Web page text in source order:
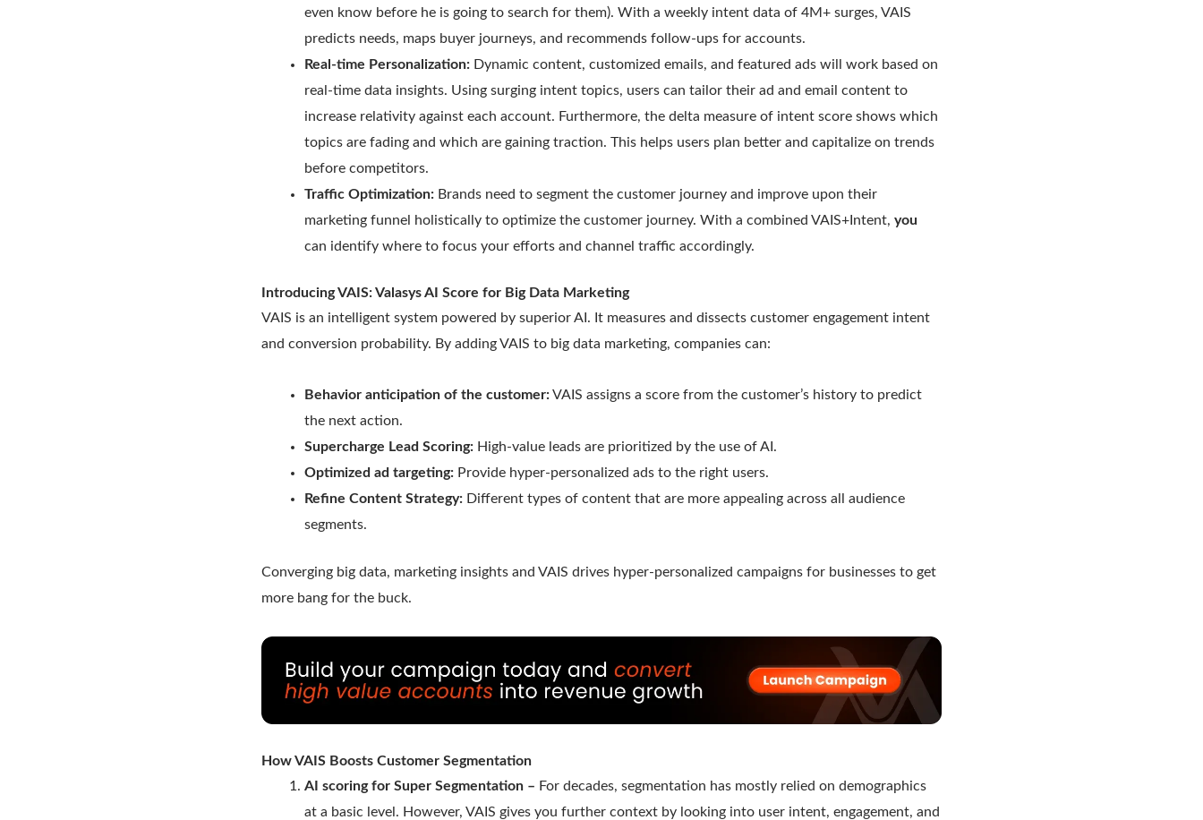
even know before he is going to search for them). With a weekly intent data of 4M+ surges, VAIS
predicts needs, maps buyer journeys, and recommends follow-ups for accounts.
Real-time Personalization: Dynamic content, customized emails, and featured ads will work based on
real-time data insights. Using surging intent topics, users can tailor their ad and email content to
increase relativity against each account. Furthermore, the delta measure of intent score shows which
topics are fading and which are gaining traction. This helps users plan better and capitalize on trends
before competitors.
Traffic Optimization: Brands need to segment the customer journey and improve upon their
marketing funnel holistically to optimize the customer journey. With a combined VAIS+Intent, you
can identify where to focus your efforts and channel traffic accordingly.
Introducing VAIS: Valasys AI Score for Big Data Marketing
VAIS is an intelligent system powered by superior AI. It measures and dissects customer engagement intent
and conversion probability. By adding VAIS to big data marketing, companies can:
Behavior anticipation of the customer:VAIS assigns a score from the customer’s history to predict
the next action.
Supercharge Lead Scoring: High-value leads are prioritized by the use of AI.
Optimized ad targeting: Provide hyper-personalized ads to the right users.
Refine Content Strategy: Different types of content that are more appealing across all audience
segments.
Converging big data, marketing insights and VAIS drives hyper-personalized campaigns for businesses to get
more bang for the buck.
How VAIS Boosts Customer Segmentation
AI scoring for Super Segmentation – For decades, segmentation has mostly relied on demographics
at a basic level. However, VAIS gives you further context by looking into user intent, engagement, and